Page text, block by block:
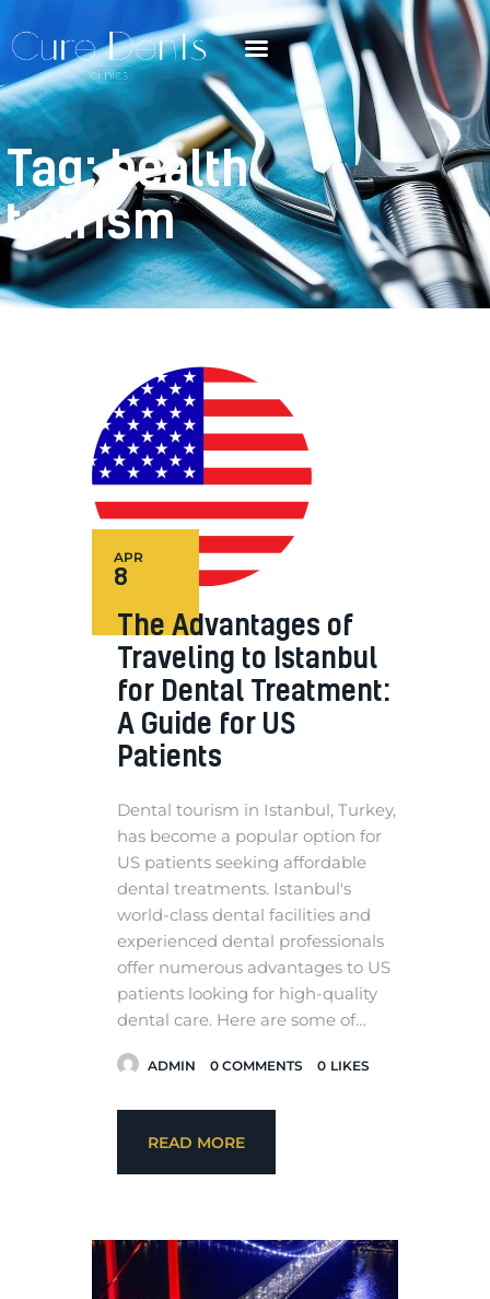
Tag: health
tourism
8
APR
The Advantages of
Traveling to Istanbul
for Dental Treatment:
A Guide for US
Patients
Dental tourism in Istanbul, Turkey,
has become a popular option for
US patients seeking affordable
dental treatments. Istanbul's
world-class dental facilities and
experienced dental professionals
offer numerous advantages to US
patients looking for high-quality
dental care. Here are some of…
ADMIN 0 COMMENTS 0 LIKES
READ MORE